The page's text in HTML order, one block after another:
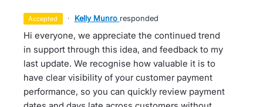
accepted · Kelly Munro responded
Hi everyone, we appreciate the continued trend
in support through this idea, and feedback to my
last update. We recognise how valuable it is to
have clear visibility of your customer payment
performance, so you can quickly review payment